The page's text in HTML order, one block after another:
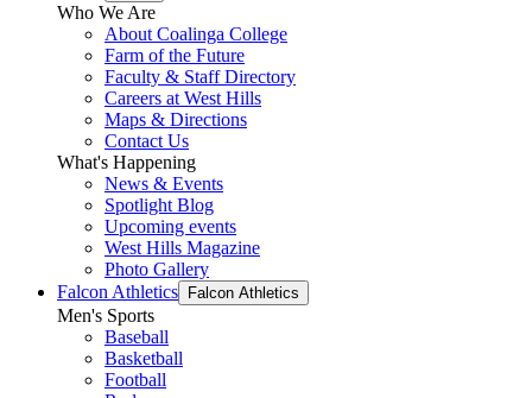
Who We Are
About Coalinga College
Farm of the Future
Faculty & Staff Directory
Careers at West Hills
Maps & Directions
Contact Us
What's Happening
News & Events
Spotlight Blog
Upcoming events
West Hills Magazine
Photo Gallery
Falcon Athletics
Falcon Athletics
Men's Sports
Baseball
Basketball
Football